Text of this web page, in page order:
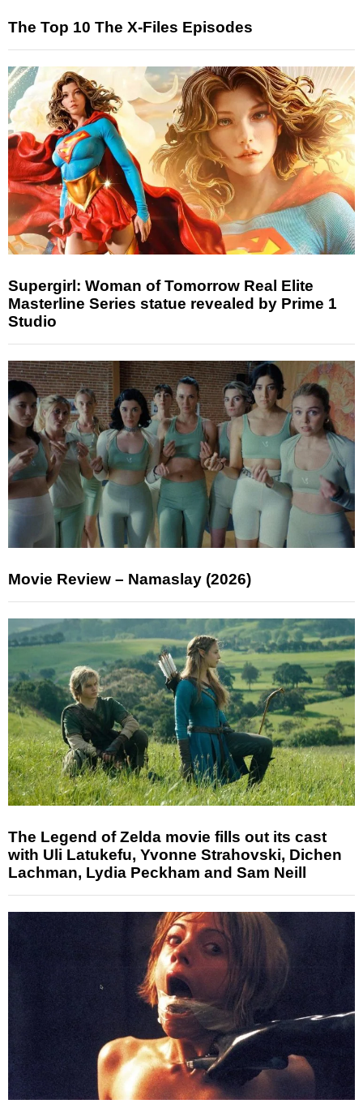
The Top 10 The X-Files Episodes
Supergirl: Woman of Tomorrow Real Elite
Masterline Series statue revealed by Prime 1
Studio
Movie Review – Namaslay (2026)
The Legend of Zelda movie fills out its cast
with Uli Latukefu, Yvonne Strahovski, Dichen
Lachman, Lydia Peckham and Sam Neill